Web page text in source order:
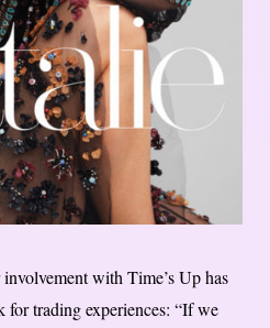
with Time’s Up has
for trading experiences: “If we